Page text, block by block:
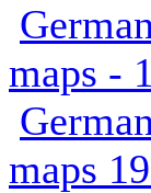
German
maps -
German
maps